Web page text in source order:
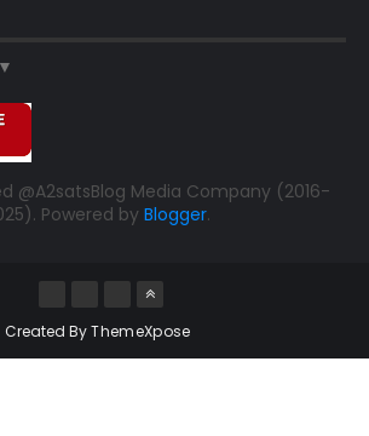
▼
@A2satsBlog Media Company (2016-
Powered byBlogger.
Created ByThemeXpose